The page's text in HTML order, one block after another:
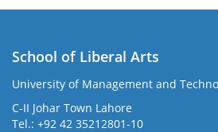
School of Liberal Arts
University of Management and
C-II Johar Town Lahore
Tel.: +92 42 35212801-10